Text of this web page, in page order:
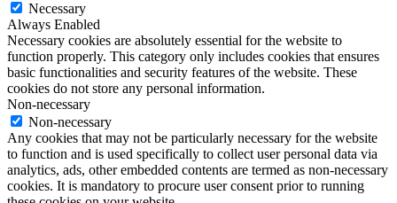
Necessary
Always Enabled
Necessary cookies are absolutely essential for the website to
function properly. This category only includes cookies that ensures
basic functionalities and security features of the website. These
cookies do not store any personal information.
Non-necessary
Non-necessary
Any cookies that may not be particularly necessary for the website
to function and is used specifically to collect user personal data via
analytics, ads, other embedded contents are termed as non-necessary
cookies. It is mandatory to procure user consent prior to running